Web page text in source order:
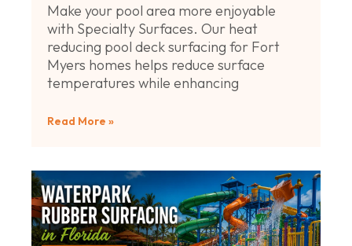
Make your pool area more enjoyable
with Specialty Surfaces. Our heat
reducing pool deck surfacing for Fort
Myers homes helps reduce surface
temperatures while enhancing
Read More »